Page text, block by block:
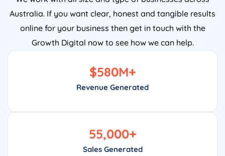
Australia. If you want clear, honest and tangible results
online for your business then get in touch with the
Growth Digital now to see how we can help.
Revenue Generated
$580M+
Sales Generated
55,000+